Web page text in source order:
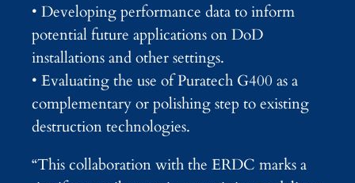
• Developing performance data to inform
potential future applications on DoD
installations and other settings.
• Evaluating the use of Puratech G400 as a
complementary or polishing step to existing
destruction technologies.
“This collaboration with the ERDC marks a